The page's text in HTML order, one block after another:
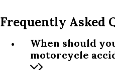
Frequently Asked
When should
motorcycle